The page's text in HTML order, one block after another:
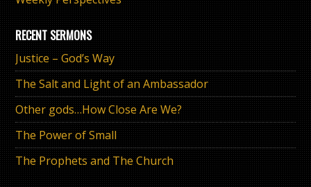
RECENT SERMONS
Justice – God’s Way
The Salt and Light of an Ambassador
Other gods…How Close Are We?
The Power of Small
The Prophets and The Church